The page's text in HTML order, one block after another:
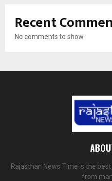
Recent
No comments to show.
Rajasthan News Time is the
from